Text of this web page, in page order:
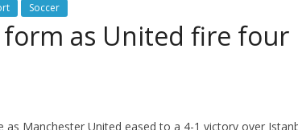
Soccer
form as United fire four
as Manchester United eased to a 4-1 victory over